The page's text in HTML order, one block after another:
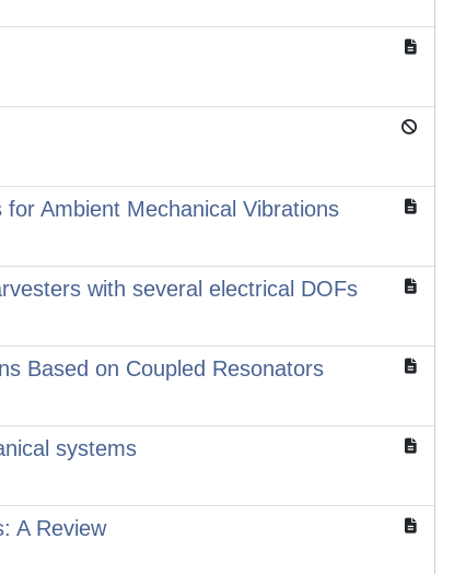
Ambient Mechanical Vibrations
with several electrical DOFs
Based on Coupled Resonators
systems
A Review